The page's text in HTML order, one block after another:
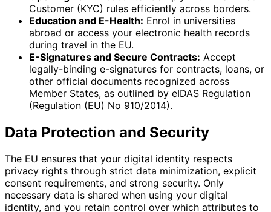
Customer (KYC) rules efficiently across borders.
Education and E-Health: Enrol in universities
abroad or access your electronic health records
during travel in the EU.
E-Signatures and Secure Contracts: Accept
legally-binding e-signatures for contracts, loans, or
other official documents recognized across
Member States, as outlined by eIDAS Regulation
(Regulation (EU) No 910/2014).
Data Protection and Security
The EU ensures that your digital identity respects
privacy rights through strict data minimization, explicit
consent requirements, and strong security. Only
necessary data is shared when using your digital
identity, and you retain control over which attributes to